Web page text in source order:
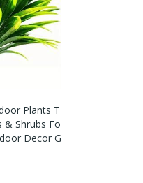
Plants T
& Shrubs Fo
Decor G